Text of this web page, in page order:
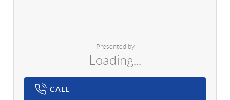
Presented by
Loading...
CALL